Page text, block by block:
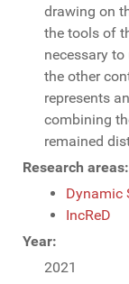
drawing on
the tools of
necessary
the other
represents
combining
remained
Research areas:
Dynamic
IncReD
Year:
2021